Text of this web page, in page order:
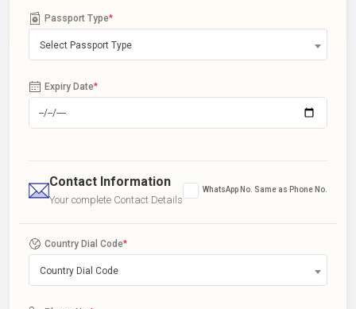
Passport Type*
Select Passport Type
Expiry Date*
Contact Information
Your complete Contact Details
WhatsApp No. Same as Phone No.
Country Dial Code*
Country Dial Code